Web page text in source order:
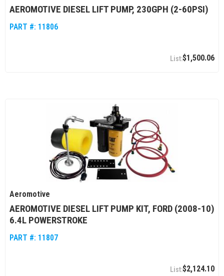
AEROMOTIVE DIESEL LIFT PUMP, 230GPH (2-60PSI)
PART #: 11806
$1,500.06
Aeromotive
AEROMOTIVE DIESEL LIFT PUMP KIT, FORD (2008-10)
6.4L POWERSTROKE
PART #: 11807
$2,124.10